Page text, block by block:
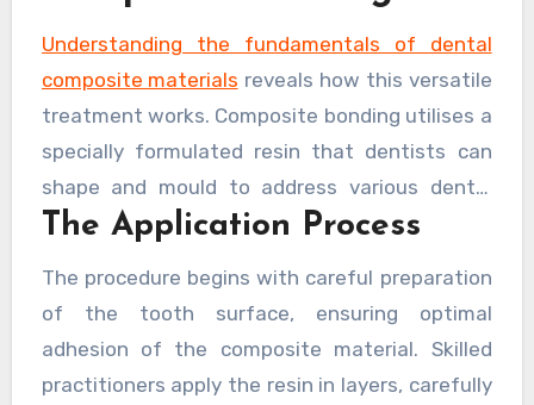
blend of aesthetic appeal and practical
functionality.
Understanding the fundamentals of dental
composite materials reveals how this versatile
treatment works. Composite bonding utilises a
specially formulated resin that dentists can
shape and mould to address various dental
imperfections. This material bonds directly to
integration that both protects and beautifies.
The Application Process
The procedure begins with careful preparation
of the tooth surface, ensuring optimal
adhesion of the composite material. Skilled
practitioners apply the resin in layers, carefully